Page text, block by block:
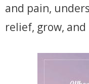
and pain,
relief, grow,